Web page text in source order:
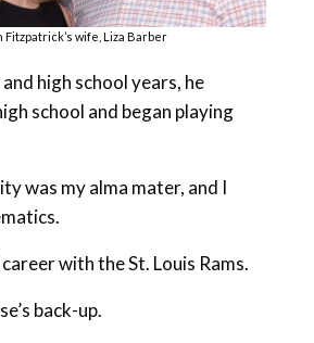
Fitzpatrick’s wife, Liza Barber
high school years, he
school and began playing
was my alma mater, and I
with the St. Louis Rams.
back-up.